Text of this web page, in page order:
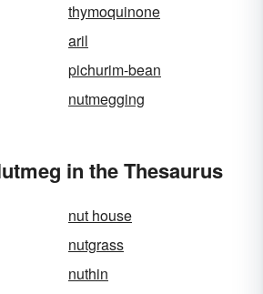
thymoquinone
aril
pichurim-bean
nutmegging
in the Thesaurus
nut house
nutgrass
nuthin